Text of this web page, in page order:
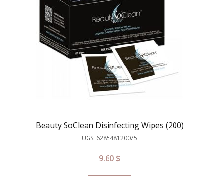
Beauty SoClean Disinfecting Wipes (200)
UGS: 628548120075
9.60 $